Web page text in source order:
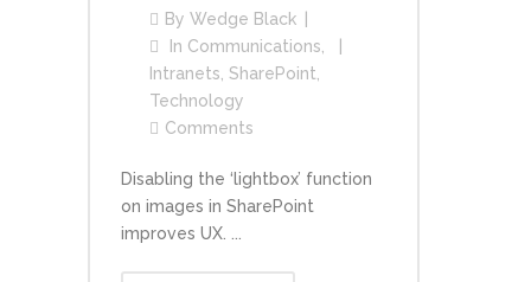
By Wedge Black
In Communications
Intranets SharePoint
Technology
Comments
Disabling the ‘lightbox’ function
on images in SharePoint
improves UX. ...